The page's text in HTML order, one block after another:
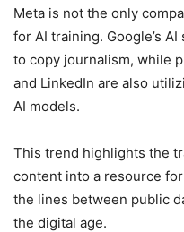
Meta is not the only
for AI training. Google’s
to copy journalism, while
and LinkedIn are also
AI models.
This trend highlights the
content into a resource
the lines between public
the digital age.